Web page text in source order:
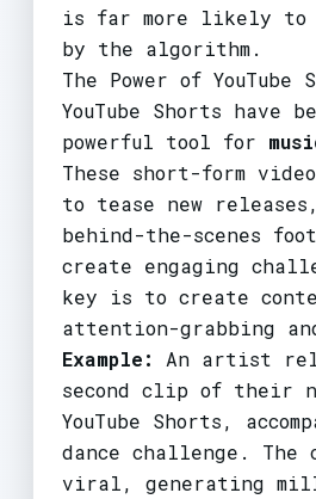
is far more likely to
by the algorithm.
The Power of YouTube
YouTube Shorts have
powerful tool for
These short-form
to tease new releases,
behind-the-scenes
create engaging
key is to create
attention-grabbing
Example:
An artist
second clip of their
YouTube Shorts,
dance challenge. The
viral, generating